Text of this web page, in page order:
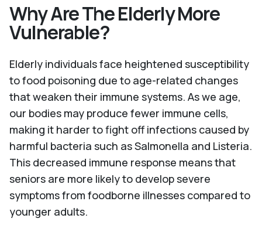
Why Are The Elderly More
Vulnerable?
Elderly individuals face heightened susceptibility
to food poisoning due to age-related changes
that weaken their immune systems. As we age,
our bodies may produce fewer immune cells,
making it harder to fight off infections caused by
harmful bacteria such as Salmonella and Listeria.
This decreased immune response means that
seniors are more likely to develop severe
symptoms from foodborne illnesses compared to
younger adults.